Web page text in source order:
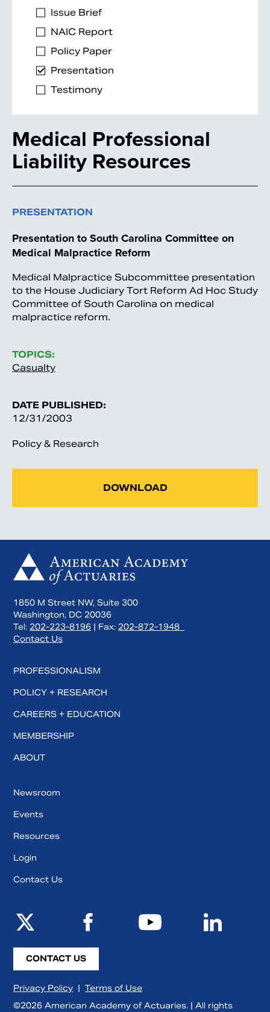
Issue Brief
NAIC Report
Policy Paper
Presentation
Testimony
Medical Professional
Liability Resources
PRESENTATION
Presentation to South Carolina Committee on
Medical Malpractice Reform
Medical Malpractice Subcommittee presentation
to the House Judiciary Tort Reform Ad Hoc Study
Committee of South Carolina on medical
malpractice reform.
TOPICS:
Casualty
DATE PUBLISHED:
12/31/2003
Policy & Research
DOWNLOAD
1850 M Street NW, Suite 300
Washington, DC 20036
Tel: 202-223-8196 | Fax: 202-872-1948
Contact Us
PROFESSIONALISM
POLICY + RESEARCH
CAREERS + EDUCATION
MEMBERSHIP
ABOUT
Newsroom
Events
Resources
Login
Contact Us
CONTACT US
Privacy Policy | Terms of Use
©2026 American Academy of Actuaries. | All rights